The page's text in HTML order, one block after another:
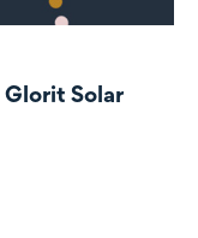
Solar